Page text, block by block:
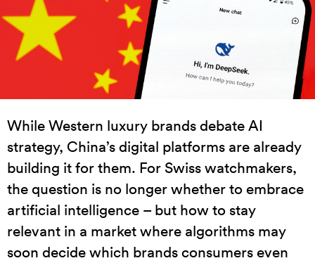
While Western luxury brands debate AI
strategy, China’s digital platforms are already
building it for them. For Swiss watchmakers,
the question is no longer whether to embrace
artificial intelligence – but how to stay
relevant in a market where algorithms may
soon decide which brands consumers even